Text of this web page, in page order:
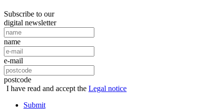
Subscribe to our
digital newsletter
name
e-mail
postcode
I have read and accept the Legal notice
Submit